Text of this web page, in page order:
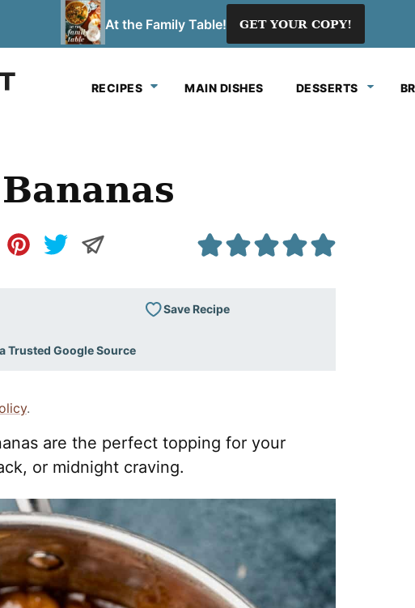
At the Family Table! GET YOUR COPY!
RECIPES MAIN DISHES DESSERTS
Save Recipe
Trusted Google Source
.
are the perfect topping for your
or midnight craving.